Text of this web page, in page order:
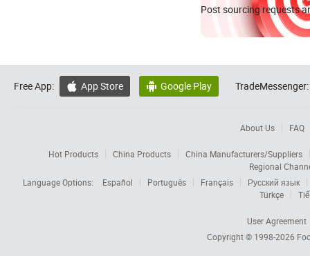
Post sourcing requests
Free App:  App Store  Google Play TradeMessenger:
About Us FAQ
Hot Products China Products
China Manufacturers/Suppliers
Regional
Language Options:
Español Português Français
Русский язык
Türkçe
User Agreement
Copyright © 1998-2026